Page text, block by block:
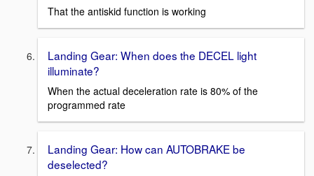
That the antiskid function is working
Landing Gear: When does the DECEL light
illuminate?
When the actual deceleration rate is 80% of the
programmed rate
Landing Gear: How can AUTOBRAKE be
deselected?